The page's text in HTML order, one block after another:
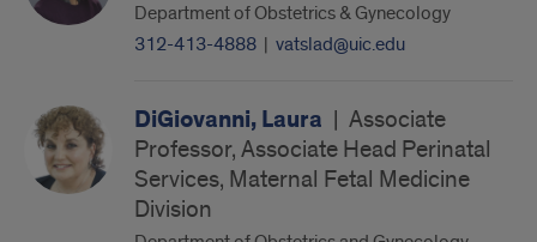
Department of Obstetrics & Gynecology
312-413-4888 | vatslad@uic.edu
DiGiovanni, Laura | Associate
Professor, Associate Head Perinatal
Services, Maternal Fetal Medicine
Division